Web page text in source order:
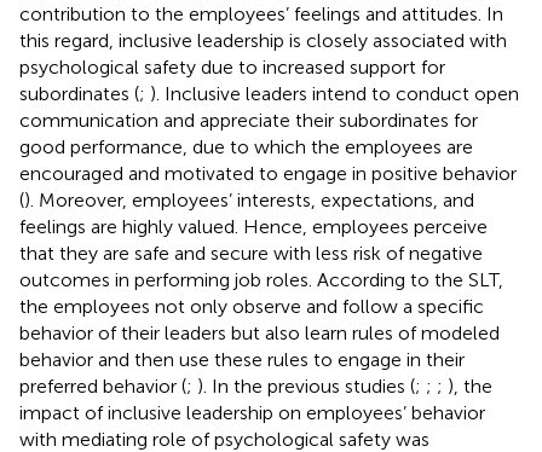
contribution to the employees’ feelings and attitudes. In
this regard, inclusive leadership is closely associated with
psychological safety due to increased support for
subordinates (; ). Inclusive leaders intend to conduct open
communication and appreciate their subordinates for
good performance, due to which the employees are
encouraged and motivated to engage in positive behavior
(). Moreover, employees’ interests, expectations, and
feelings are highly valued. Hence, employees perceive
that they are safe and secure with less risk of negative
outcomes in performing job roles. According to the SLT,
the employees not only observe and follow a specific
behavior of their leaders but also learn rules of modeled
behavior and then use these rules to engage in their
preferred behavior (; ). In the previous studies (; ; ; ), the
impact of inclusive leadership on employees’ behavior
with mediating role of psychological safety was